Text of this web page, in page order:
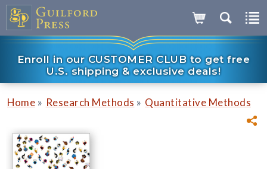
Enroll in our CUSTOMER CLUB to get free
U.S. shipping & exclusive deals!
Home » Research Methods » Quantitative Methods